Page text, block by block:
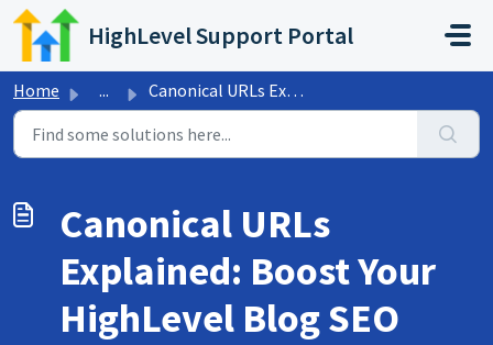
Skip to main content
HighLevel Support Portal
Home ... Canonical URLs Explained: Boost Your HighLevel Blog SEO
Canonical URLs
Explained: Boost Your
HighLevel Blog SEO